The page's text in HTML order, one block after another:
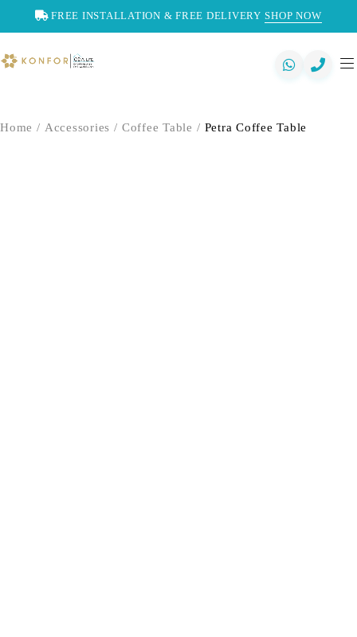
FREE INSTALLATION & FREE DELIVERY SHOP NOW
Home / Accessories / Coffee Table / Petra Coffee Table